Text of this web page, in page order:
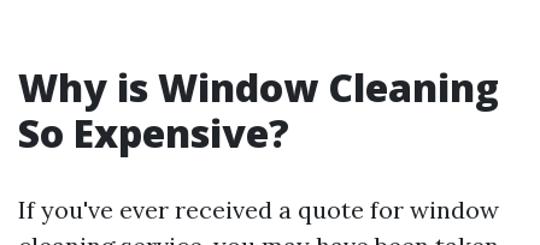
Why is Window Cleaning
So Expensive?
If you've ever received a quote for window